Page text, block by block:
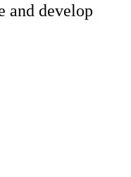
and develop